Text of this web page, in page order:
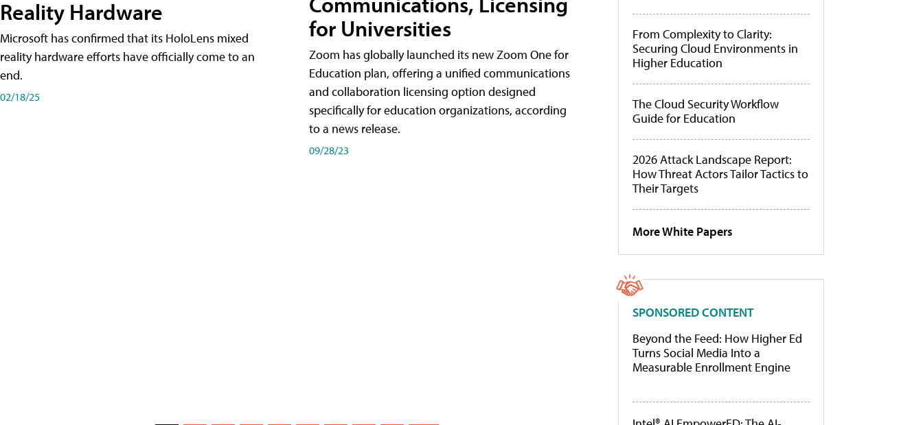
Reality Hardware
Microsoft has confirmed that its HoloLens mixed
reality hardware efforts have officially come to an
end.
02/18/25
for Universities
Zoom has globally launched its new Zoom One for
Education plan, offering a unified communications
and collaboration licensing option designed
specifically for education organizations, according
to a news release.
09/28/23
From Complexity to Clarity:
Securing Cloud Environments in
Higher Education
The Cloud Security Workflow
Guide for Education
2026 Attack Landscape Report:
How Threat Actors Tailor Tactics to
Their Targets
More White Papers
SPONSORED CONTENT
Beyond the Feed: How Higher Ed
Turns Social Media Into a
Measurable Enrollment Engine